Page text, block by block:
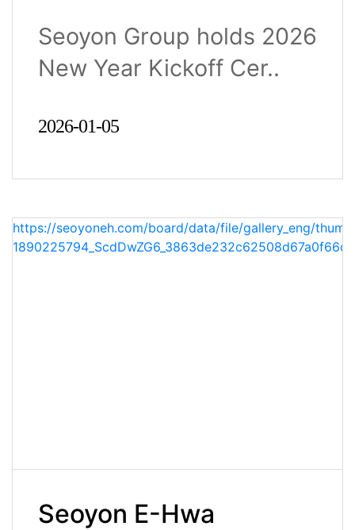
Seoyon Group holds 2026
New Year Kickoff Cer..
2026-01-05
https://seoyoneh.com/board/data/file/gallery_eng/
Seoyon E-Hwa